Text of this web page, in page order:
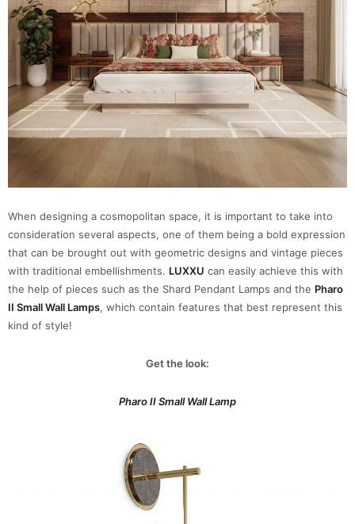
When designing a cosmopolitan space, it is important to take into
consideration several aspects, one of them being a bold expression
that can be brought out with geometric designs and vintage pieces
with traditional embellishments. LUXXU can easily achieve this with
the help of pieces such as the Shard Pendant Lamps and the Pharo
II Small Wall Lamps, which contain features that best represent this
kind of style!
Get the look:
Pharo II Small Wall Lamp